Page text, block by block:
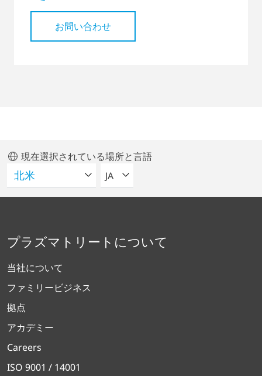
お問い合わせ
現在選択されている場所と言語
言語を選択してください
JA
プラズマトリートについて
当社について
ファミリービジネス
拠点
アカデミー
Careers
ISO 9001 / 14001